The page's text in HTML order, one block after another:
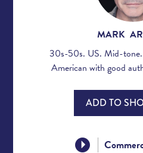
MARK
30s-50s. US. Mid-
American with good
ADD TO